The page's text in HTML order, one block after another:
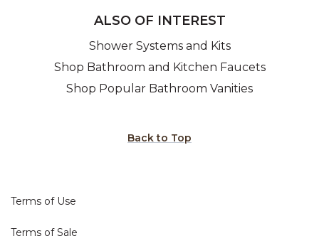
ALSO OF INTEREST
Shower Systems and Kits
Shop Bathroom and Kitchen Faucets
Shop Popular Bathroom Vanities
Back to Top
Terms of Use
Terms of Sale